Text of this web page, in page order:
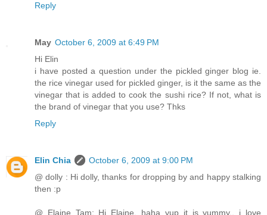
Reply
May October 6, 2009 at 6:49 PM
Hi Elin
i have posted a question under the pickled ginger blog ie.
the rice vinegar used for pickled ginger, is it the same as the
vinegar that is added to cook the sushi rice? If not, what is
the brand of vinegar that you use? Thks
Reply
Elin Chia
October 6, 2009 at 9:00 PM
@ dolly : Hi dolly, thanks for dropping by and happy stalking
then :p
@ Elaine Tam: Hi Elaine, haha yup it is yummy.. i love